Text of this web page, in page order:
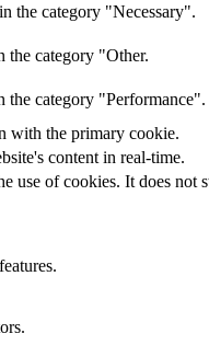
the category "Necessary".
the category "Other.
the category "Performance".
with the primary cookie.
content in real-time.
use of cookies. It does not